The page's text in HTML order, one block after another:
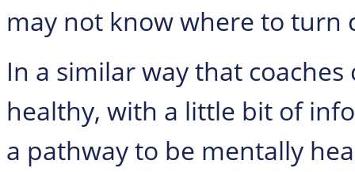
may not know where to turn
In a similar way that
healthy, with a little bit of
a pathway to be mentally